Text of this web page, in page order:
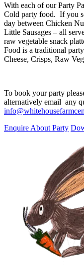
With each of our Party
Cold party food. If you
day between Chicken
Little Sausages – all
raw vegetable snack
Food is a traditional
Cheese, Crisps, Raw
To book your party
alternatively email any
Enquire About Party